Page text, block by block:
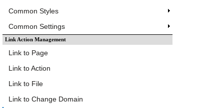
Common Styles
Common Settings
Link Action Management
Link to Page
Link to Action
Link to File
Link to Change Domain